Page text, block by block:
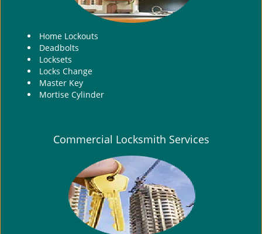
Home Lockouts
Deadbolts
Locksets
Locks Change
Master Key
Mortise Cylinder
Commercial Locksmith Services